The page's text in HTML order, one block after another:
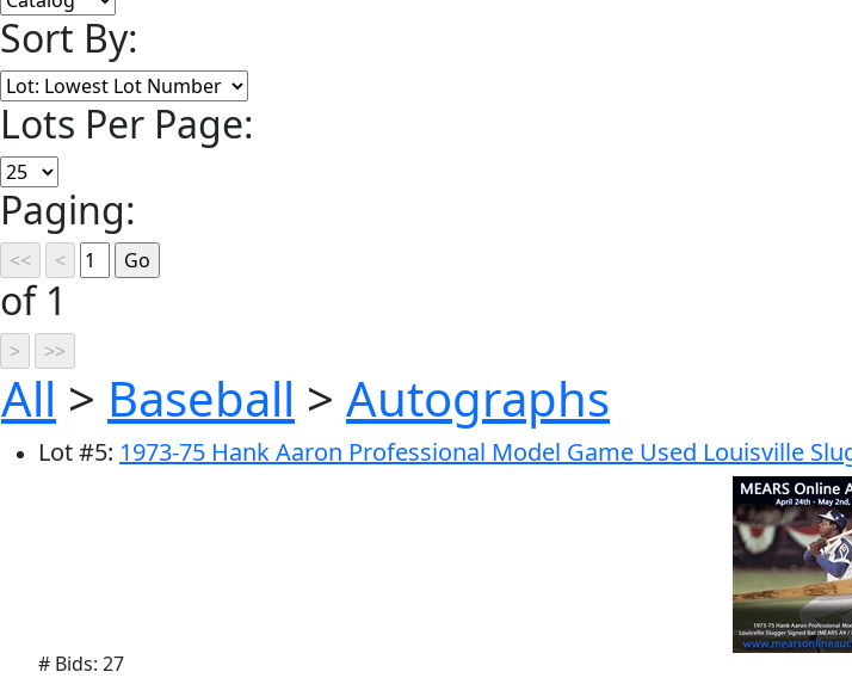
Sort By:
Lots Per Page:
Paging:
of 1
All > Baseball > Autographs
Lot#5: 1973-75 Hank Aaron Professional Model Game Used Louisville
# Bids: 27